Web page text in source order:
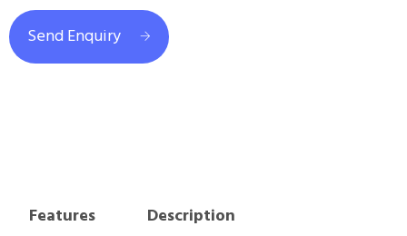
Send Enquiry
Features
Description